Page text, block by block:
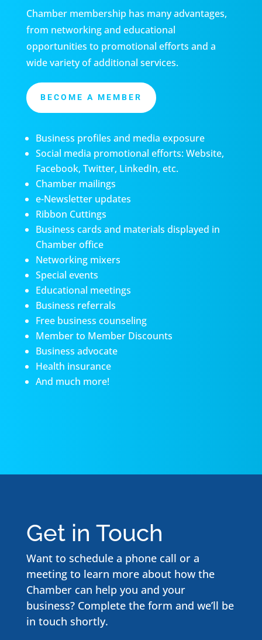
Chamber membership has many advantages,
from networking and educational
opportunities to promotional efforts and a
wide variety of additional services.
BECOME A MEMBER
Business profiles and media exposure
Social media promotional efforts: Website,
Facebook, Twitter, LinkedIn, etc.
Chamber mailings
e-Newsletter updates
Ribbon Cuttings
Business cards and materials displayed in
Chamber office
Networking mixers
Special events
Educational meetings
Business referrals
Free business counseling
Member to Member Discounts
Business advocate
Health insurance
And much more!
Get in Touch
Want to schedule a phone call or a
meeting to learn more about how the
Chamber can help you and your
business? Complete the form and we’ll be
in touch shortly.